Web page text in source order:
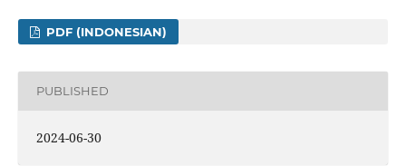
PDF (INDONESIAN)
PUBLISHED
2024-06-30